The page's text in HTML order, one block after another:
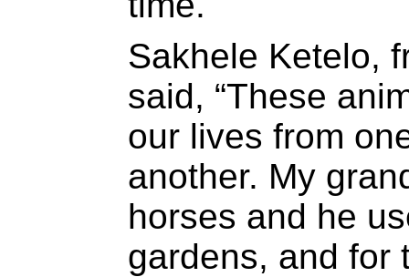
Sakhele Ketelo,
said, “These
our lives from
another. My
horses and he
gardens, and for